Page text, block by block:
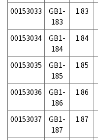
00153033
GB1-
183
1.83
00153034
GB1-
184
1.84
00153035
GB1-
185
1.85
00153036
GB1-
186
1.86
00153037
GB1-
187
1.87